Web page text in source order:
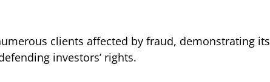
clients affected by fraud, demonstrating its
investors’ rights.